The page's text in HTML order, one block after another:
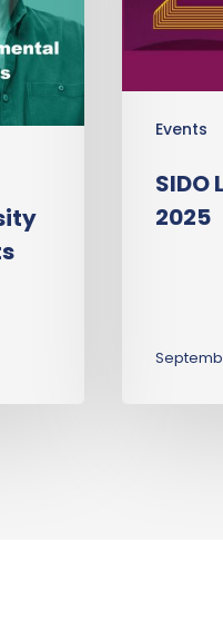
Events
SIDO
2025